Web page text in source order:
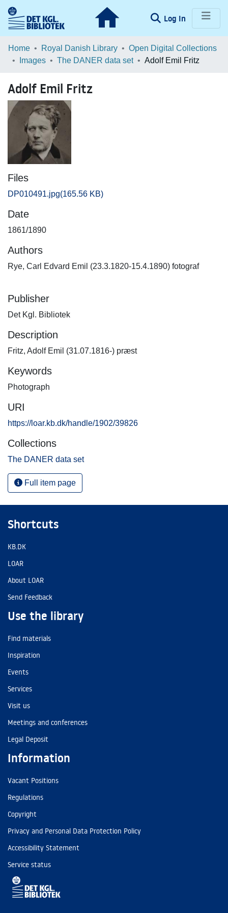
Log In (current)
Communities & Collections
Browse LOAR
Statistics
Home Royal Danish Library
Open Digital Collections
Images
The DANER data set Adolf Emil Fritz
Adolf Emil Fritz
Files
DP010491.jpg(165.56 KB)
Date
1861/1890
Authors
Rye, Carl Edvard Emil (23.3.1820-15.4.1890) fotograf
Publisher
Det Kgl. Bibliotek
Description
Fritz, Adolf Emil (31.07.1816-) præst
Keywords
Photograph
URI
https://loar.kb.dk/handle/1902/39826
Collections
The DANER data set
Full item page
Shortcuts
KB.DK
LOAR
About LOAR
Send Feedback
Use the library
Find materials
Inspiration
Events
Services
Visit us
Meetings and conferences
Legal Deposit
Information
Vacant Positions
Regulations
Copyright
Privacy and Personal Data Protection Policy
Accessibility Statement
Service status